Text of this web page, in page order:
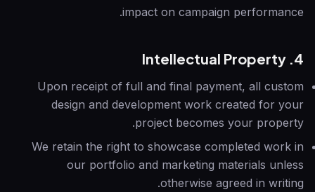
impact on campaign performance.
4. Intellectual Property
Upon receipt of full and final payment, all custom
design and development work created for your
project becomes your property.
We retain the right to showcase completed work in
our portfolio and marketing materials unless
otherwise agreed in writing.